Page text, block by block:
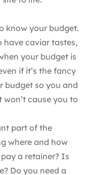
know your budget.
have caviar tastes,
your budget is
if it’s the fancy
budget so you and
cause you to
part of the
where and how
a retainer? Is
Do you need a